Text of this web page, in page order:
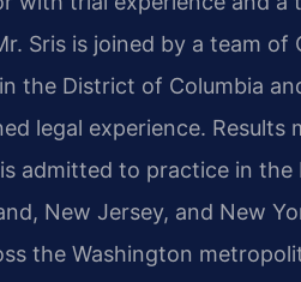
Sris is joined by a team
the District of Columbia
legal experience.
admitted to practice in
New Jersey, and New
the Washington